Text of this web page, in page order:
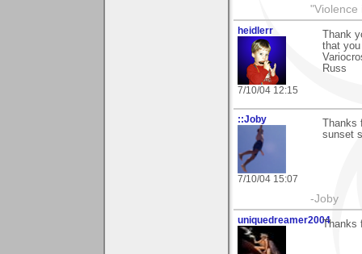
"Violence
heidlerr
7/10/04 12:15
Thank
that
Russ
::Joby
7/10/04 15:07
sunset
-Joby
uniquedreamer2004Thanks